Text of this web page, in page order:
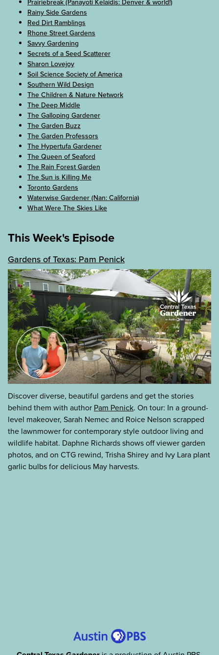
Prairiebreak (Panayoti Kelaidis: Denver & world!)
Rainy Side Gardens
Red Dirt Ramblings
Rhone Street Gardens
Savvy Gardening
Secrets of a Seed Scatterer
Sharon Lovejoy
Soil Science Society of America
Southern Wild Design
The Children & Nature Network
The Deep Middle
The Galloping Gardener
The Garden Buzz
The Garden Professors
The Hypertufa Gardener
The Queen of Seaford
The Rain Forest Garden
The Sun is Killing Me
Toronto Gardens
Waterwise Gardener (Nan: California)
What Were The Skies Like
This Week's Episode
Gardens of Texas: Pam Penick
Discover diverse, beautiful gardens and get the stories
behind them with author Pam Penick. On tour: In a ground-
level makeover, Sarah Nemec and Roice Nelson scrapped
the lawnmower for contemporary style outdoor living and
wildlife habitat. Daphne Richards shows off viewer garden
photos, and on CTG rewind, Trisha Shirey and Ivy Lara plant
garlic bulbs for delicious May harvests.